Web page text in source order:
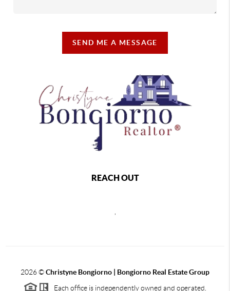
SEND ME A MESSAGE
REACH OUT
2026©Christyne Bongiorno | Bongiorno Real Estate Group
Each office is independently owned and operated.